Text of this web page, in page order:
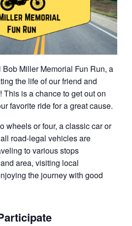
Miller Memorial Fun Run, a
the life of our friend and
is a chance to get out on
favorite ride for a great cause.
wheels or four, a classic car or
road-legal vehicles are
to various stops
area, visiting local
the journey with good